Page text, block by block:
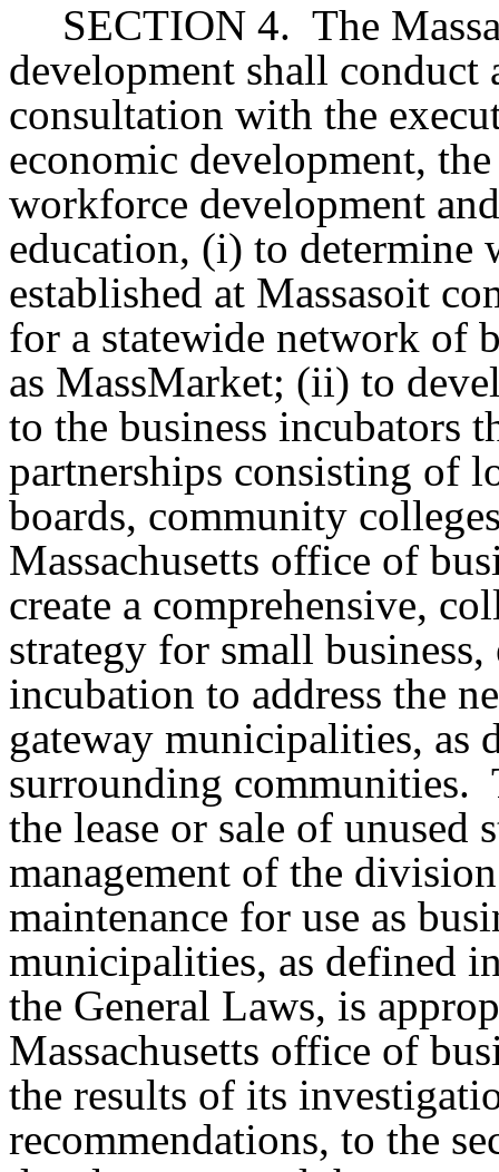
SECTION 4. The
development shall
consultation with the
economic development,
workforce development
education, (i) to determine
established at Massasoit
for a statewide network of
as MassMarket; (ii) to
to the business incubators
partnerships consisting of
boards, community
Massachusetts office of
create a comprehensive,
strategy for small
incubation to address the
gateway municipalities, as
surrounding communities.
the lease or sale of unused
management of the
maintenance for use as
municipalities, as defined
the General Laws, is
Massachusetts office of
the results of its
recommendations, to the